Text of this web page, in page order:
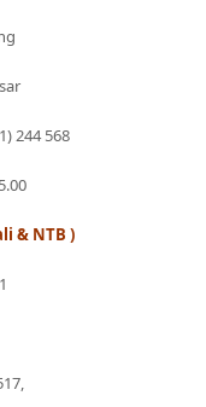
244 568
& NTB )